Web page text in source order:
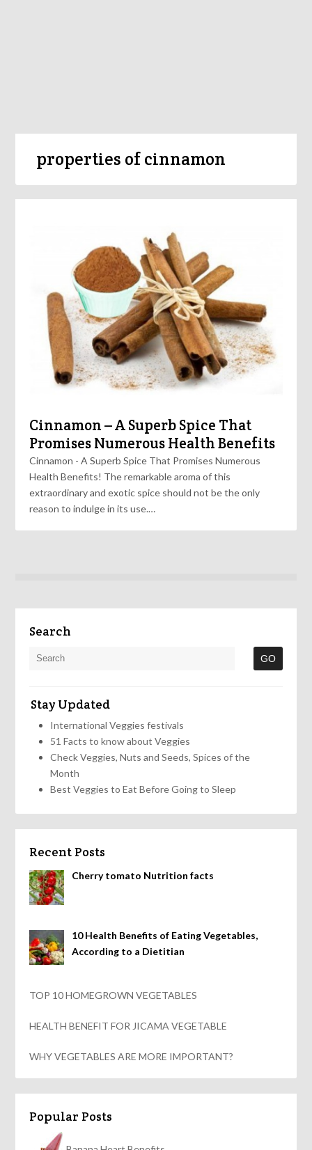
properties of cinnamon
Cinnamon – A Superb Spice That
Promises Numerous Health Benefits
Cinnamon - A Superb Spice That Promises Numerous
Health Benefits! The remarkable aroma of this
extraordinary and exotic spice should not be the only
reason to indulge in its use.…
Search
Stay Updated
International Veggies festivals
51 Facts to know about Veggies
Check Veggies, Nuts and Seeds, Spices of the
Month
Best Veggies to Eat Before Going to Sleep
Recent Posts
Cherry tomato Nutrition facts
10 Health Benefits of Eating Vegetables,
According to a Dietitian
TOP 10 HOMEGROWN VEGETABLES
HEALTH BENEFIT FOR JICAMA VEGETABLE
WHY VEGETABLES ARE MORE IMPORTANT?
Popular Posts